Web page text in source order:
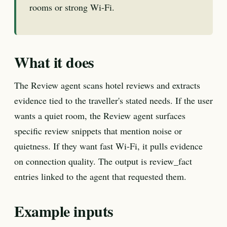
rooms or strong Wi-Fi.
What it does
The Review agent scans hotel reviews and extracts
evidence tied to the traveller's stated needs. If the user
wants a quiet room, the Review agent surfaces
specific review snippets that mention noise or
quietness. If they want fast Wi-Fi, it pulls evidence
on connection quality. The output is review_fact
entries linked to the agent that requested them.
Example inputs